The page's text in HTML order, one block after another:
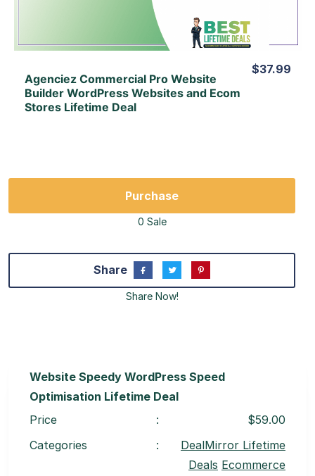
Agenciez Commercial Pro Website
Builder WordPress Websites and Ecom
Stores Lifetime Deal
$37.99
Purchase
0 Sale
Share
Share Now!
Website Speedy WordPress Speed
Optimisation Lifetime Deal
Price
:
$59.00
Categories
:
DealMirror Lifetime
Deals Ecommerce